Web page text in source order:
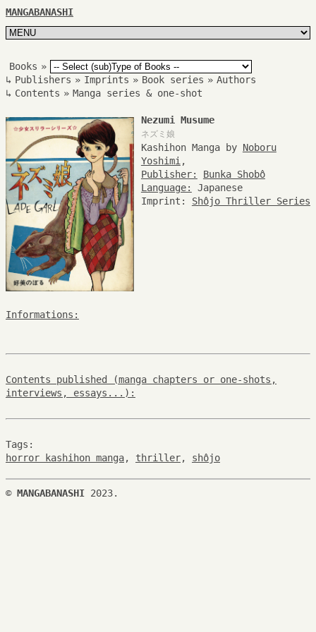
MANGABANASHI
Books »
↳ Publishers » Imprints » Book series » Authors
↳ Contents » Manga series & one-shot
Nezumi Musume
ネズミ娘
Kashihon Manga by Noboru
Yoshimi ,
Publisher:
Bunka Shobô
Language:
Japanese
Imprint: Shôjo Thriller Series
Informations:
Contents published (manga chapters or one-shots,
interviews, essays...):
Tags:
horror kashihon manga, thriller, shôjo
© MANGABANASHI 2023.